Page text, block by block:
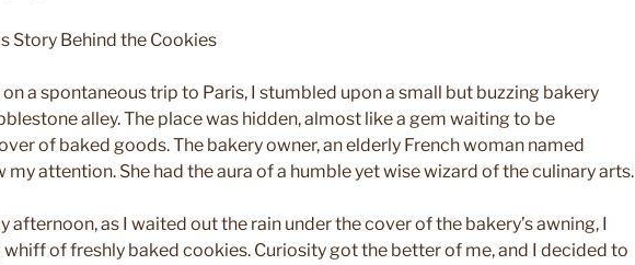
Story Behind the Cookies
on a spontaneous trip to Paris, I stumbled upon a small but buzzing bakery
alley. The place was hidden, almost like a gem waiting to be
of baked goods. The bakery owner, an elderly French woman named
attention. She had the aura of a humble yet wise wizard of the culinary arts.
afternoon, as I waited out the rain under the cover of the bakery’s awning, I
of freshly baked cookies. Curiosity got the better of me, and I decided to